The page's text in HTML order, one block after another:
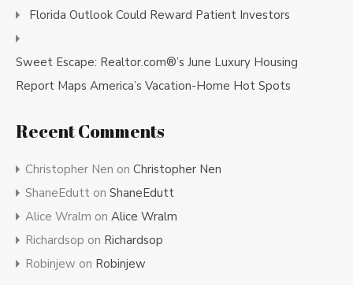
Florida Outlook Could Reward Patient Investors
Sweet Escape: Realtor.com®’s June Luxury Housing
Report Maps America’s Vacation-Home Hot Spots
Recent Comments
Christopher Nen on Christopher Nen
ShaneEdutt on ShaneEdutt
Alice Wralm on Alice Wralm
Richardsop on Richardsop
Robinjew on Robinjew